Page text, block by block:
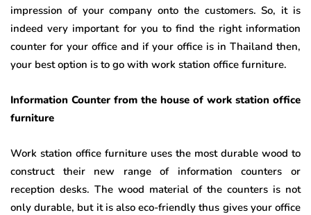
impression of your company onto the customers. So, it is
indeed very important for you to find the right information
counter for your office and if your office is in Thailand then,
your best option is to go with work station office furniture.
Information Counter from the house of work station office
furniture
Work station office furniture uses the most durable wood to
construct their new range of information counters or
reception desks. The wood material of the counters is not
only durable, but it is also eco-friendly thus gives your office